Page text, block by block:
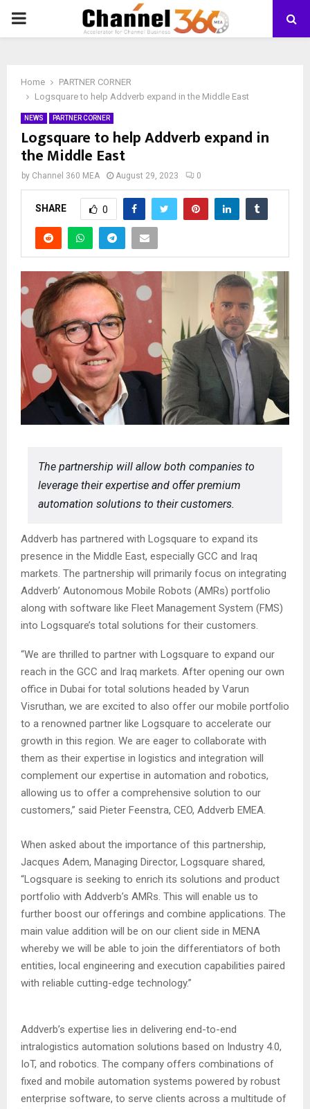
PRIMARY
Home
PARTNER CORNER
Logsquare to help Addverb expand in the Middle East
NEWS PARTNER CORNER
Logsquare to help Addverb expand in
the Middle East
by Channel 360 MEA August 29, 2023 0
SHARE 0
The partnership will allow both companies to
leverage their expertise and offer premium
automation solutions to their customers.
Addverb has partnered with Logsquare to expand its
presence in the Middle East, especially GCC and Iraq
markets. The partnership will primarily focus on integrating
Addverb’ Autonomous Mobile Robots (AMRs) portfolio
along with software like Fleet Management System (FMS)
into Logsquare’s total solutions for their customers.
“We are thrilled to partner with Logsquare to expand our
reach in the GCC and Iraq markets. After opening our own
office in Dubai for total solutions headed by Varun
Visruthan, we are excited to also offer our mobile portfolio
to a renowned partner like Logsquare to accelerate our
growth in this region. We are eager to collaborate with
them as their expertise in logistics and integration will
complement our expertise in automation and robotics,
allowing us to offer a comprehensive solution to our
customers,” said Pieter Feenstra, CEO, Addverb EMEA.
When asked about the importance of this partnership,
Jacques Adem, Managing Director, Logsquare shared,
“Logsquare is seeking to enrich its solutions and product
portfolio with Addverb’s AMRs. This will enable us to
further boost our offerings and combine applications. The
main value addition will be on our client side in MENA
whereby we will be able to join the differentiators of both
entities, local engineering and execution capabilities paired
with reliable cutting-edge technology.”
Addverb’s expertise lies in delivering end-to-end
intralogistics automation solutions based on Industry 4.0,
IoT, and robotics. The company offers combinations of
fixed and mobile automation systems powered by robust
enterprise software, to serve clients across a multitude of